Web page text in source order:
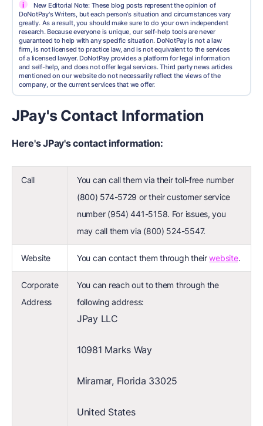
i
New Editorial Note: These blog posts represent the opinion of
DoNotPay's Writers, but each person's situation and circumstances vary
greatly. As a result, you should make sure to do your own independent
research. Because everyone is unique, our self-help tools are never
guaranteed to help with any specific situation. DoNotPay is not a law
firm, is not licensed to practice law, and is not equivalent to the services
of a licensed lawyer. DoNotPay provides a platform for legal information
and self-help, and does not offer legal services. Third party news articles
mentioned on our website do not necessarily reflect the views of the
company, or the current services that we offer.
JPay's Contact Information
Here's JPay's contact information:
Call
You can call them via their toll-free number
(800) 574-5729 or their customer service
number (954) 441-5158. For issues, you
may call them via (800) 524-5547.
Website You can contact them through theirwebsite.
Corporate
Address
You can reach out to them through the
following address:
JPay LLC
10981 Marks Way
Miramar, Florida 33025
United States